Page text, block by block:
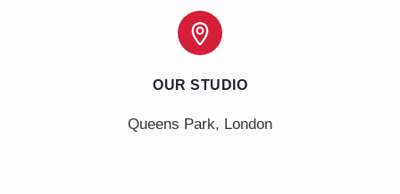
OUR STUDIO
Queens Park, London